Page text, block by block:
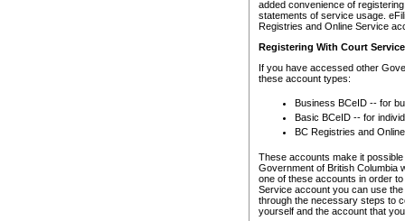
added convenience of
statements of service usage.
Registries and Online Service
Registering With Court
If you have accessed other
these account types:
Business BCeID -- for
Basic BCeID -- for
BC Registries and
These accounts make it
Government of British Columbia
one of these accounts in order
Service account you can use
through the necessary steps to
yourself and the account that